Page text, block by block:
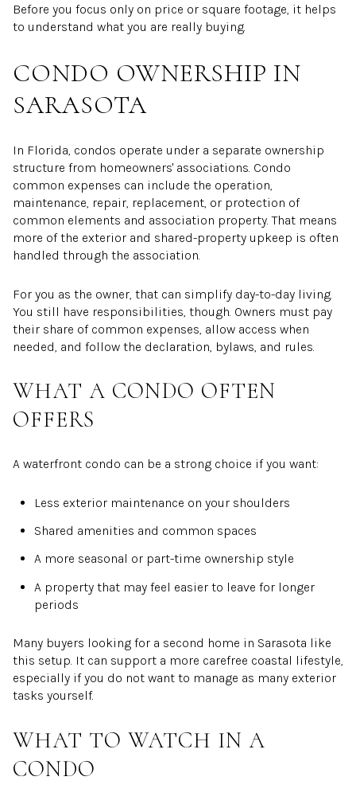
Before you focus only on price or square footage, it helps
to understand what you are really buying.
CONDO OWNERSHIP IN
SARASOTA
In Florida, condos operate under a separate ownership
structure from homeowners' associations. Condo
common expenses can include the operation,
maintenance, repair, replacement, or protection of
common elements and association property. That means
more of the exterior and shared-property upkeep is often
handled through the association.
For you as the owner, that can simplify day-to-day living.
You still have responsibilities, though. Owners must pay
their share of common expenses, allow access when
needed, and follow the declaration, bylaws, and rules.
WHAT A CONDO OFTEN
OFFERS
A waterfront condo can be a strong choice if you want:
Less exterior maintenance on your shoulders
Shared amenities and common spaces
A more seasonal or part-time ownership style
A property that may feel easier to leave for longer
periods
Many buyers looking for a second home in Sarasota like
this setup. It can support a more carefree coastal lifestyle,
especially if you do not want to manage as many exterior
tasks yourself.
WHAT TO WATCH IN A
CONDO